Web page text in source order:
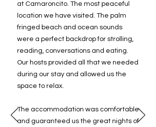
at Camaroncito. The most peaceful
location we have visited. The palm
fringed beach and ocean sounds
were a perfect backdrop for strolling,
reading, conversations and eating.
Our hosts provided all that we needed
during our stay and allowed us the
space to relax.
The accommodation was comfortable
and guaranteed us the great nights of